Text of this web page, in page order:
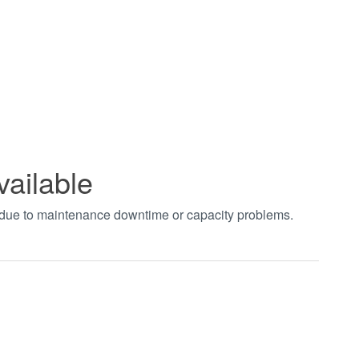
to maintenance downtime or capacity problems.